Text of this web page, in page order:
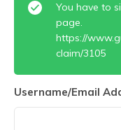
You have to
page.
https://
claim/3105
Username/Email